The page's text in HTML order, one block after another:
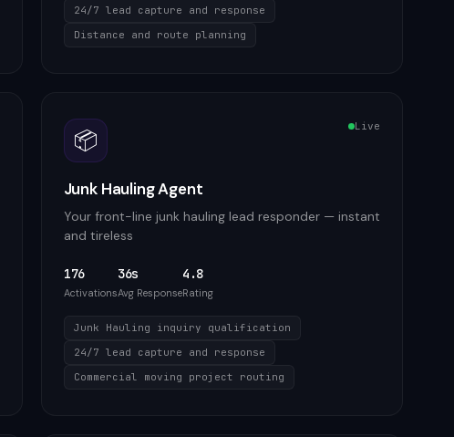
24/7 lead capture and response
Distance and route planning
📦 Live
Junk Hauling Agent
Your front-line junk hauling lead responder — instant
and tireless
176
Activations
36s
Avg Response
4.8
Rating
Junk Hauling inquiry qualification
24/7 lead capture and response
Commercial moving project routing